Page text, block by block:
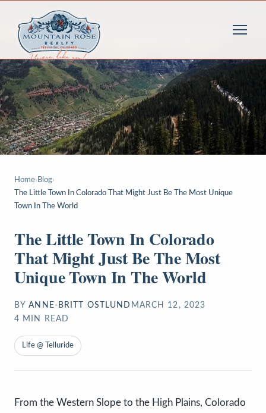
Home› Blog›
The Little Town In Colorado That Might Just Be The Most Unique
Town In The World
The Little Town In Colorado
That Might Just Be The Most
Unique Town In The World
BY ANNE-BRITT OSTLUND MARCH 12, 2023
4 MIN READ
Life @ Telluride
From the Western Slope to the High Plains, Colorado